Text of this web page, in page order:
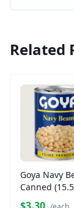
Related
Goya Navy
Canned